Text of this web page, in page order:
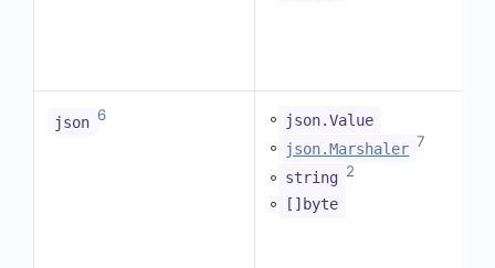
json 6 ◦ json.Value
◦ json.Marshaler 7
◦ string 2
◦
[]byte